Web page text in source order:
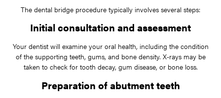
The dental bridge procedure typically involves several steps:
Initial consultation and assessment
Your dentist will examine your oral health, including the condition
of the supporting teeth, gums, and bone density. X-rays may be
taken to check for tooth decay, gum disease, or bone loss.
Preparation of abutment teeth